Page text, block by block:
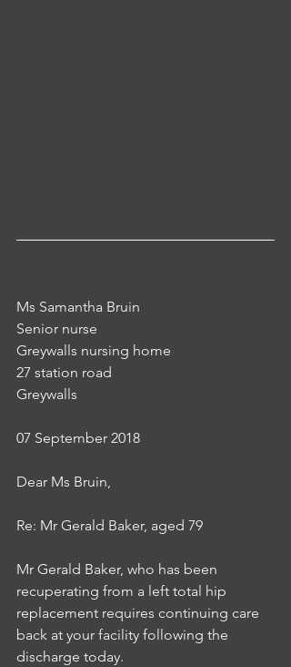
Ms Samantha Bruin
Senior nurse
Greywalls nursing home
27 station road
Greywalls
07 September 2018
Dear Ms Bruin,
Re: Mr Gerald Baker, aged 79
Mr Gerald Baker, who has been
recuperating from a left total hip
replacement requires continuing care
back at your facility following the
discharge today.